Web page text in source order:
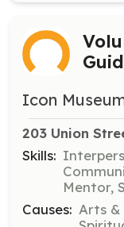
Icon
203 Union
Skills:
Mentor,
Causes: Arts &